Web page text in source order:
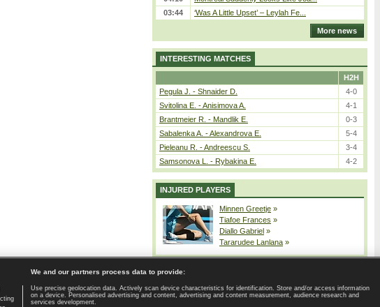
03:44
‘Was A Little Upset’ – Leylah Fe...
More news
INTERESTING MATCHES
H2H
Pegula J. - Shnaider D.
4-0
Svitolina E. - Anisimova A.
4-1
Brantmeier R. - Mandlik E.
0-3
Sabalenka A. - Alexandrova E.
5-4
Pieleanu R. - Andreescu S.
3-4
Samsonova L. - Rybakina E.
4-2
INJURED PLAYERS
Minnen Greetje »
Tiafoe Frances »
Diallo Gabriel »
Tararudee Lanlana »
page | Contact | GDPR and Journalism | Terms of use | Privacy Policy |
Privacy settings
We and our partners process data to provide:
Use precise geolocation data. Actively scan device characteristics for identification. Store and/or access information
on a device. Personalised advertising and content, advertising and content measurement, audience research and
services development.